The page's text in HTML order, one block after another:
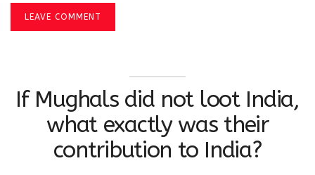
LEAVE COMMENT
If Mughals did not loot India,
what exactly was their
contribution to India?